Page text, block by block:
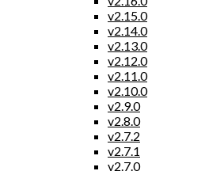
v2.15.0
v2.14.0
v2.13.0
v2.12.0
v2.11.0
v2.10.0
v2.9.0
v2.8.0
v2.7.2
v2.7.1
v2.7.0